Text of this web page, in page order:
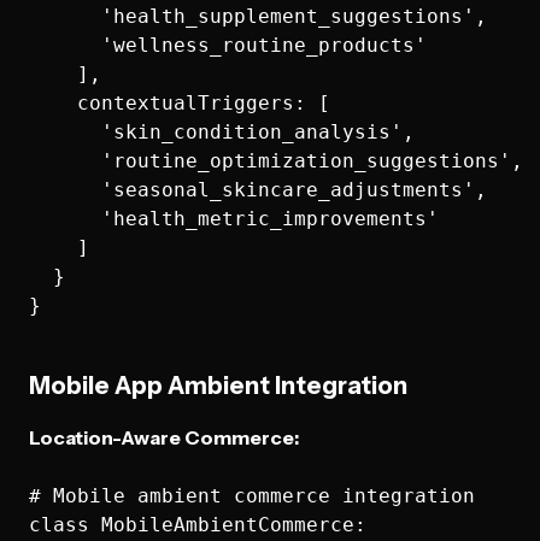
      'health_supplement_suggestions',
      'wellness_routine_products'
    ],
    contextualTriggers: [
      'skin_condition_analysis',
      'routine_optimization_suggestions',
      'seasonal_skincare_adjustments',
      'health_metric_improvements'
    ]
  }
Mobile App Ambient Integration
Location-Aware Commerce:
# Mobile ambient commerce integration
class MobileAmbientCommerce: